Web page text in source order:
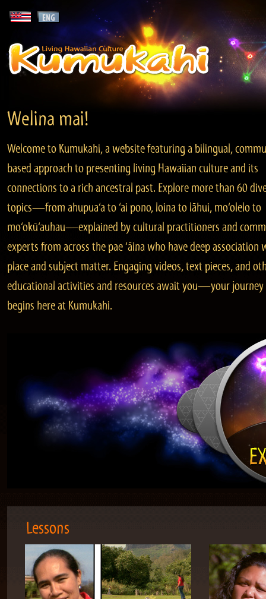
Welina mai!
Welcome to Kumukahi, a website featuring a bilingual,
based approach to presenting living Hawaiian culture and its
connections to a rich ancestral past. Explore more than 60
topics—from ahupua‘a to ‘ai pono, loina to lāhui, mo‘olelo to
mo‘okū‘auhau—explained by cultural practitioners and
experts from across the pae ‘āina who have deep association
place and subject matter. Engaging videos, text pieces, and
educational activities and resources await you—your journey
begins here at Kumukahi.
Lessons